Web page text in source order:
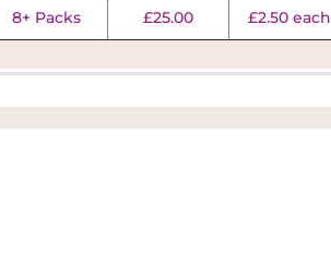
8+ Packs £25.00 £2.50 each